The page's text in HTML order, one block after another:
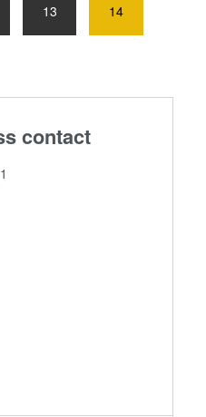
13 14
contact